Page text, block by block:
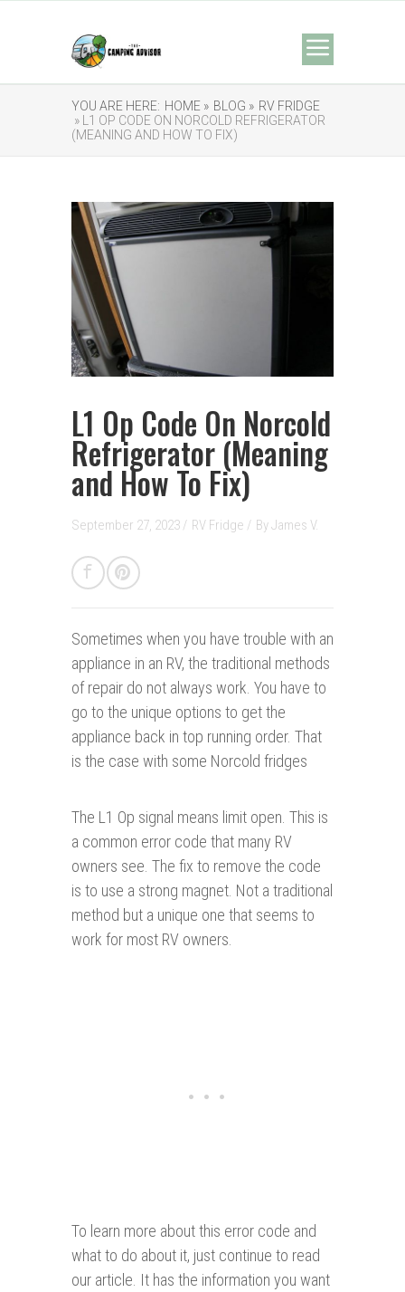
YOU ARE HERE: HOME » BLOG » RV FRIDGE
» L1 OP CODE ON NORCOLD REFRIGERATOR
(MEANING AND HOW TO FIX)
L1 Op Code On Norcold
Refrigerator (Meaning
and How To Fix)
September 27, 2023 / RV Fridge / ByJames V.
Sometimes when you have trouble with an
appliance in an RV, the traditional methods
of repair do not always work. You have to
go to the unique options to get the
appliance back in top running order. That
is the case with some Norcold fridges
The L1 Op signal means limit open. This is
a common error code that many RV
owners see. The fix to remove the code
is to use a strong magnet. Not a traditional
method but a unique one that seems to
work for most RV owners.
To learn more about this error code and
what to do about it, just continue to read
our article. It has the information you want